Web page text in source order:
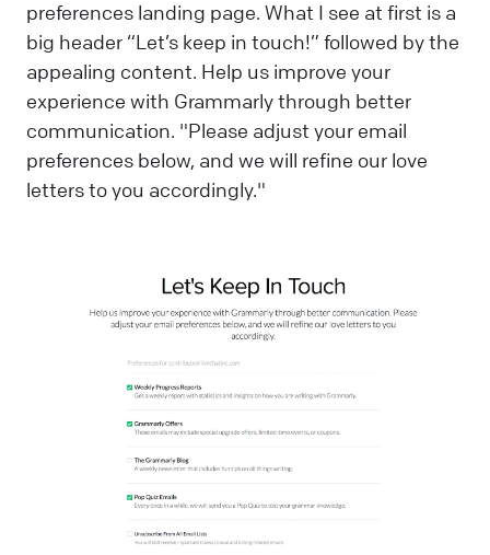
preferences landing page. What I see at first is a
big header “Let’s keep in touch!” followed by the
appealing content. Help us improve your
experience with Grammarly through better
communication. "Please adjust your email
preferences below, and we will refine our love
letters to you accordingly."